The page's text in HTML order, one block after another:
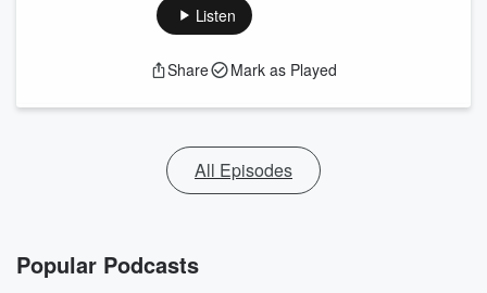
Listen
Share Mark as Played
All Episodes
Popular Podcasts